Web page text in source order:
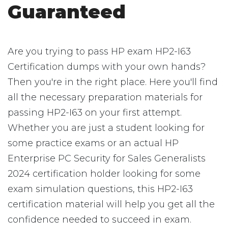
Guaranteed
Are you trying to pass HP exam HP2-I63
Certification dumps with your own hands?
Then you're in the right place. Here you'll find
all the necessary preparation materials for
passing HP2-I63 on your first attempt.
Whether you are just a student looking for
some practice exams or an actual HP
Enterprise PC Security for Sales Generalists
2024 certification holder looking for some
exam simulation questions, this HP2-I63
certification material will help you get all the
confidence needed to succeed in exam.